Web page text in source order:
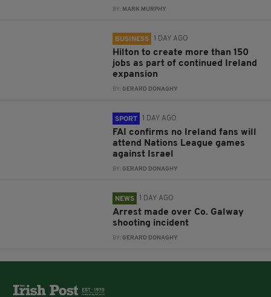
BY: MARK MURPHY
BUSINESS 1 DAY AGO
Hilton to create more than 150
jobs as part of continued Ireland
expansion
BY:GERARD DONAGHY
SPORT 1 DAY AGO
FAI confirms no Ireland fans will
attend Nations League games
against Israel
BY:GERARD DONAGHY
NEWS 1 DAY AGO
Arrest made over Co. Galway
shooting incident
BY:GERARD DONAGHY